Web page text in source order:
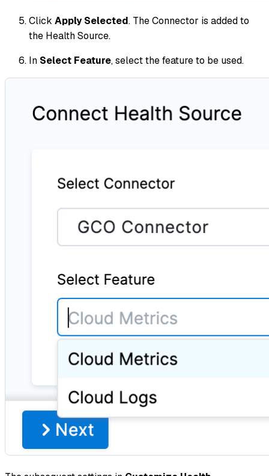
Click Apply Selected. The Connector is added to
the Health Source.
In Select Feature, select the feature to be used.